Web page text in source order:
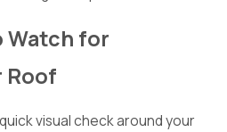
Watch for
Roof
visual check around your